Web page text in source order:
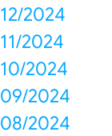
12/2024
11/2024
10/2024
09/2024
08/2024